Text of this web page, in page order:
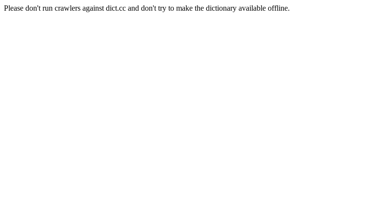
Please don't run crawlers against dict.cc and don't try to make the dictionary available offline.